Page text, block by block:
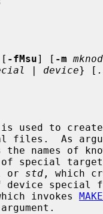
[ -fMsu] [ -m mknod
| device} [
is used to create
files.  As
special
or std , which
device special
invokes
argument.